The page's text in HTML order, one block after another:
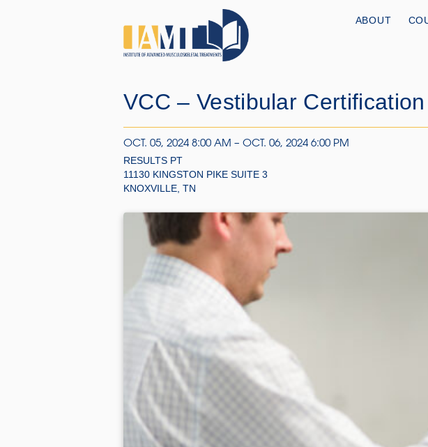
ABOUT
VCC – Vestibular
OCT. 05, 2024 8:00 AM – OCT. 06, 2024 6:00 PM
RESULTS PT
11130 KINGSTON PIKE SUITE 3
KNOXVILLE, TN